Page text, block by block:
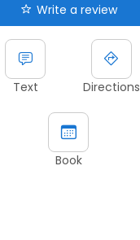
Write a review
Text Directions
Book